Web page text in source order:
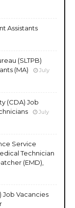
Assistants
(SLTPB)
(MA)
July
(CDA) Job
July
Service
Technician
(EMD),
Job Vacancies